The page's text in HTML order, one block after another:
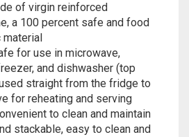
of virgin reinforced
a 100 percent safe and food
material
for use in microwave,
and dishwasher (top
straight from the fridge to
for reheating and serving
to clean and maintain
stackable, easy to clean and